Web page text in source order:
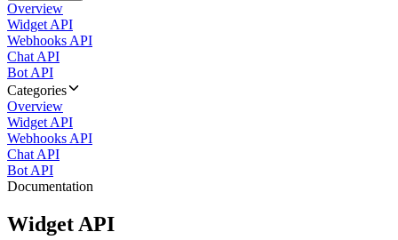
Overview
Widget API
Webhooks API
Chat API
Bot API
Categories
Overview
Widget API
Webhooks API
Chat API
Bot API
Documentation
Widget API